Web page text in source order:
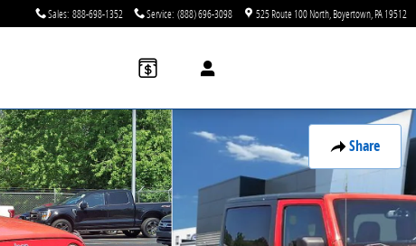
Sales: 888-698-1352 Service: (888) 696-3098 525 Route 100 North Boyertown PA19512
Share